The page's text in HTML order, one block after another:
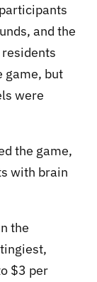
and the
game, but
were
the game,
with brain
the
$3 per